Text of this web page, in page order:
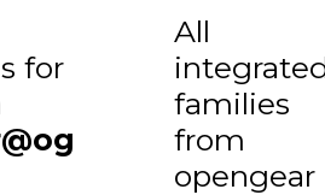
for
All
families
from
opengear